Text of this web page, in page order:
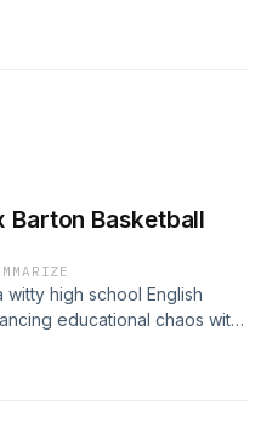
sharp writing and charm.
Barton Basketball
high school English
educational chaos with
sharp writing and charm.